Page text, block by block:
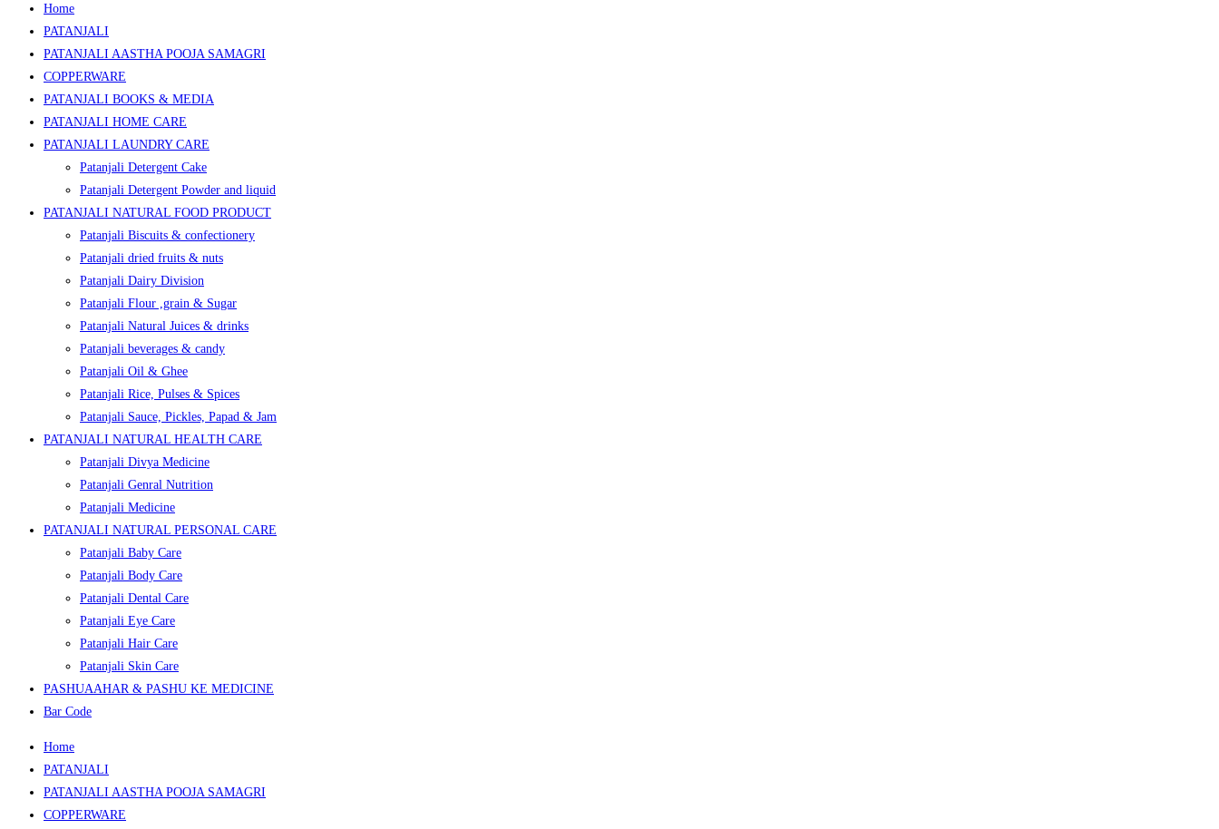
Home
PATANJALI
PATANJALI AASTHA POOJA SAMAGRI
COPPERWARE
PATANJALI BOOKS & MEDIA
PATANJALI HOME CARE
PATANJALI LAUNDRY CARE
Patanjali Detergent Cake
Patanjali Detergent Powder and liquid
PATANJALI NATURAL FOOD PRODUCT
Patanjali Biscuits & confectionery
Patanjali dried fruits & nuts
Patanjali Dairy Division
Patanjali Flour ,grain & Sugar
Patanjali Natural Juices & drinks
Patanjali beverages & candy
Patanjali Oil & Ghee
Patanjali Rice, Pulses & Spices
Patanjali Sauce, Pickles, Papad & Jam
PATANJALI NATURAL HEALTH CARE
Patanjali Divya Medicine
Patanjali Genral Nutrition
Patanjali Medicine
PATANJALI NATURAL PERSONAL CARE
Patanjali Baby Care
Patanjali Body Care
Patanjali Dental Care
Patanjali Eye Care
Patanjali Hair Care
Patanjali Skin Care
PASHUAAHAR & PASHU KE MEDICINE
Bar Code
Home
PATANJALI
PATANJALI AASTHA POOJA SAMAGRI
COPPERWARE